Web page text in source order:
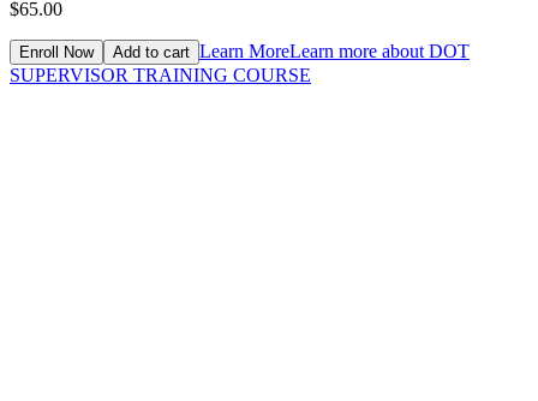
$65.00
Enroll Now Add to cart Learn MoreLearn more about DOT
SUPERVISOR TRAINING COURSE